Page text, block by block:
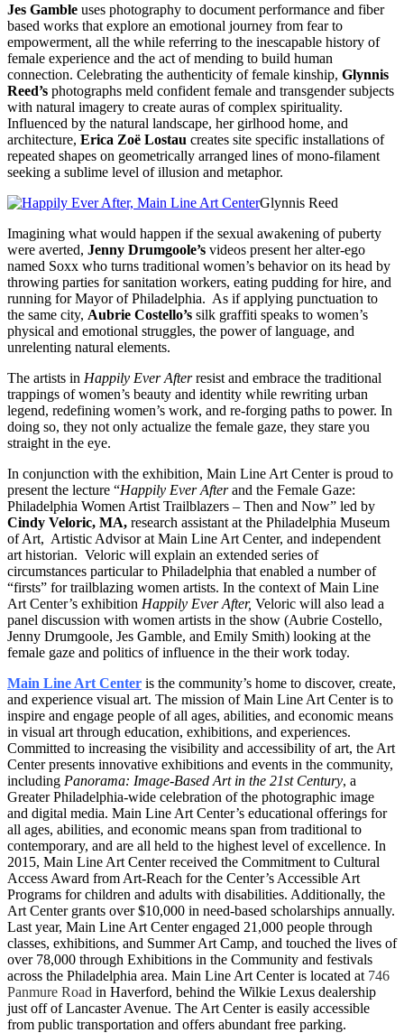
Jes Gamble uses photography to document performance and fiber
based works that explore an emotional journey from fear to
empowerment, all the while referring to the inescapable history of
female experience and the act of mending to build human
connection. Celebrating the authenticity of female kinship, Glynnis
Reed’s photographs meld confident female and transgender subjects
with natural imagery to create auras of complex spirituality.
Influenced by the natural landscape, her girlhood home, and
architecture, Erica Zoë Lostau creates site specific installations of
repeated shapes on geometrically arranged lines of mono-filament
seeking a sublime level of illusion and metaphor.
Glynnis Reed
Imagining what would happen if the sexual awakening of puberty
were averted, Jenny Drumgoole’s videos present her alter-ego
named Soxx who turns traditional women’s behavior on its head by
throwing parties for sanitation workers, eating pudding for hire, and
running for Mayor of Philadelphia. As if applying punctuation to
the same city, Aubrie Costello’s silk graffiti speaks to women’s
physical and emotional struggles, the power of language, and
unrelenting natural elements.
The artists in Happily Ever Afterresist and embrace the traditional
trappings of women’s beauty and identity while rewriting urban
legend, redefining women’s work, and re-forging paths to power. In
doing so, they not only actualize the female gaze, they stare you
straight in the eye.
In conjunction with the exhibition, Main Line Art Center is proud to
present the lecture “Happily Ever Afterand the Female Gaze:
Philadelphia Women Artist Trailblazers – Then and Now” led by
Cindy Veloric, MA, research assistant at the Philadelphia Museum
of Art, Artistic Advisor at Main Line Art Center, and independent
art historian. Veloric will explain an extended series of
circumstances particular to Philadelphia that enabled a number of
“firsts” for trailblazing women artists. In the context of Main Line
Art Center’s exhibition Happily Ever After, Veloric will also lead a
panel discussion with women artists in the show (Aubrie Costello,
Jenny Drumgoole, Jes Gamble, and Emily Smith) looking at the
female gaze and politics of influence in the their work today.
Main Line Art Center is the community’s home to discover, create,
and experience visual art. The mission of Main Line Art Center is to
inspire and engage people of all ages, abilities, and economic means
in visual art through education, exhibitions, and experiences.
Committed to increasing the visibility and accessibility of art, the Art
Center presents innovative exhibitions and events in the community,
including Panorama: Image-Based Art in the 21st Century, a
Greater Philadelphia-wide celebration of the photographic image
and digital media. Main Line Art Center’s educational offerings for
all ages, abilities, and economic means span from traditional to
contemporary, and are all held to the highest level of excellence. In
2015, Main Line Art Center received the Commitment to Cultural
Access Award from Art-Reach for the Center’s Accessible Art
Programs for children and adults with disabilities. Additionally, the
Art Center grants over $10,000 in need-based scholarships annually.
Last year, Main Line Art Center engaged 21,000 people through
classes, exhibitions, and Summer Art Camp, and touched the lives of
over 78,000 through Exhibitions in the Community and festivals
across the Philadelphia area. Main Line Art Center is located at 746
Panmure Road in Haverford, behind the Wilkie Lexus dealership
just off of Lancaster Avenue. The Art Center is easily accessible
from public transportation and offers abundant free parking.